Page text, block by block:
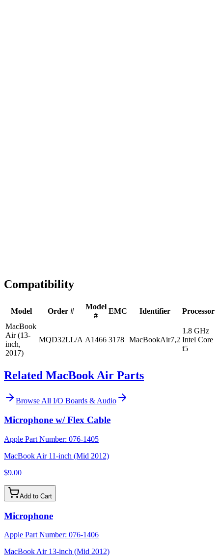
Compatibility
Model Order #
Model
#
EMC Identifier
Processor
MacBook
Air (13-
inch,
2017)
MQD32LL/A A1466 3178 MacBookAir7,2
1.8 GHz
Intel Core
i5
Related MacBook Air Parts
Browse All I/O Boards & Audio
Microphone w/ Flex Cable
Apple Part Number: 076-1405
MacBook Air 11-inch (Mid 2012)
$9.00
Add to Cart
Microphone
Apple Part Number: 076-1406
MacBook Air 13-inch (Mid 2012)